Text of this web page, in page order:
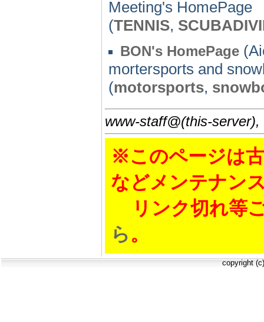
Meeting's HomePage
(TENNIS,
BON's HomePage
mortersports and
(motorsports,
www-staff@(this-
※このページは
などメンテナン
リンク切れ等
ら。
copyright